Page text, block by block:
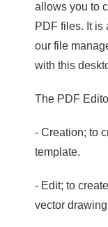
allows you to
PDF files. It is
our file
with this
The PDF
- Creation; to
template.
- Edit; to
vector